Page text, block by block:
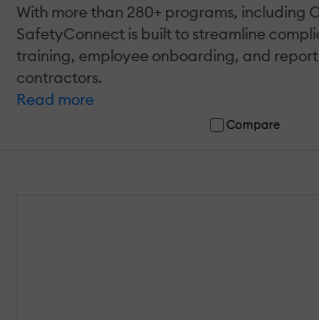
With more than 280+ programs, including
SafetyConnect is built to streamline
training, employee onboarding, and
contractors.
Read more
Compare